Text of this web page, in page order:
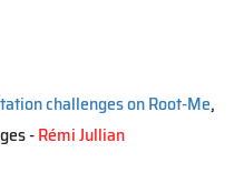
challenges on Root-Me,
-Rémi Jullian